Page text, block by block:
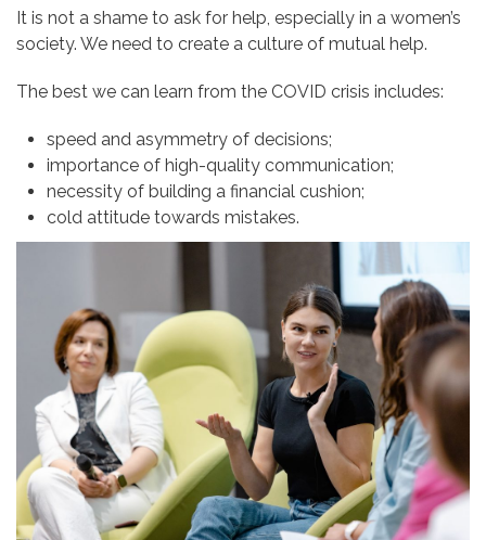
It is not a shame to ask for help, especially in a women’s
society. We need to create a culture of mutual help.
The best we can learn from the COVID crisis includes:
speed and asymmetry of decisions;
importance of high-quality communication;
necessity of building a financial cushion;
cold attitude towards mistakes.